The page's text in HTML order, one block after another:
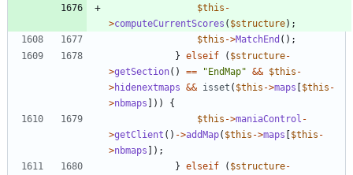
$this -
>computeCurrentScores ( $structure);
$this ->MatchEnd ();
} elseif ( $structure-
>getSection() == "EndMap" && $this -
>hidenextmaps && isset ( $this ->maps [$this -
>nbmaps ]))
{
$this ->maniaControl -
>getClient () ->addMap( $this ->maps [$this -
>nbmaps ]);
} elseif ( $structure-